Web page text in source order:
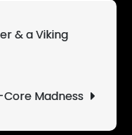
& a Viking
Madness